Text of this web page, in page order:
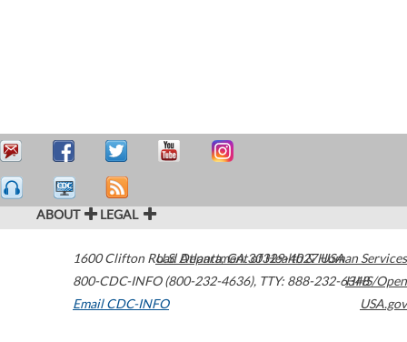
ABOUT LEGAL
1600 Clifton Road Atlanta,GA30329-4027USA
800-CDC-INFO (800-232-4636), TTY: 888-232-6348
Email CDC-INFO
U.S. Department of Health & Human Services
HHS/Open
USA.gov